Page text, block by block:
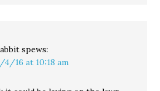
spews:
4/16 at 10:18 am